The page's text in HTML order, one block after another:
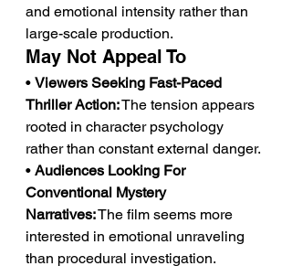
and emotional intensity rather than
large-scale production.
May Not Appeal To
• Viewers Seeking Fast-Paced
Thriller Action: The tension appears
rooted in character psychology
rather than constant external danger.
• Audiences Looking For
Conventional Mystery
Narratives: The film seems more
interested in emotional unraveling
than procedural investigation.